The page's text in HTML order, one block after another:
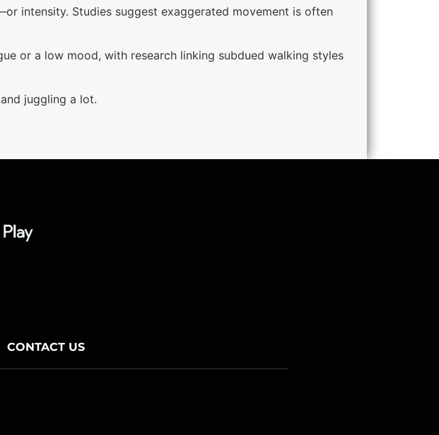
intensity. Studies suggest exaggerated movement is often
or a low mood, with research linking subdued walking styles
juggling a lot.
CONTACT US